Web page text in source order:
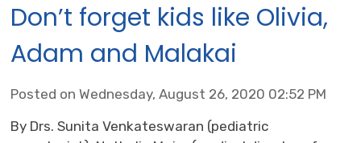
Don’t forget kids like Olivia,
Adam and Malakai
Posted on Wednesday, August 26, 2020 02:52 PM
By Drs. Sunita Venkateswaran (pediatric